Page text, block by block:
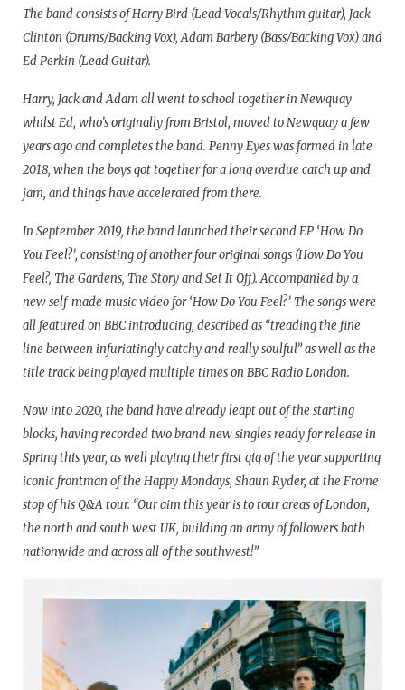
The band consists of Harry Bird (Lead Vocals/Rhythm guitar), Jack
Clinton (Drums/Backing Vox), Adam Barbery (Bass/Backing Vox) and
Ed Perkin (Lead Guitar).
Harry, Jack and Adam all went to school together in Newquay
whilst Ed, who’s originally from Bristol, moved to Newquay a few
years ago and completes the band. Penny Eyes was formed in late
2018, when the boys got together for a long overdue catch up and
jam, and things have accelerated from there.
In September 2019, the band launched their second EP ‘How Do
You Feel?’, consisting of another four original songs (How Do You
Feel?, The Gardens, The Story and Set It Off). Accompanied by a
new self-made music video for ‘How Do You Feel?’ The songs were
all featured on BBC introducing, described as “treading the fine
line between infuriatingly catchy and really soulful” as well as the
title track being played multiple times on BBC Radio London.
Now into 2020, the band have already leapt out of the starting
blocks, having recorded two brand new singles ready for release in
Spring this year, as well playing their first gig of the year supporting
iconic frontman of the Happy Mondays, Shaun Ryder, at the Frome
stop of his Q&A tour. “Our aim this year is to tour areas of London,
the north and south west UK, building an army of followers both
nationwide and across all of the southwest!”